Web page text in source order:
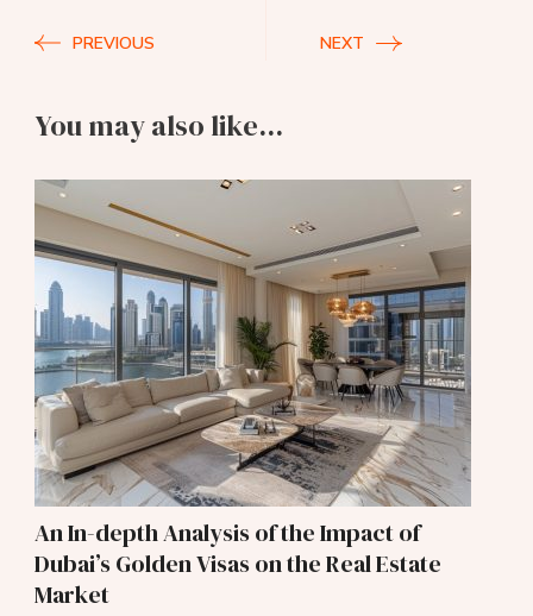
PREVIOUS NEXT
You may also like...
An In-depth Analysis of the Impact of
Dubai’s Golden Visas on the Real Estate
Market